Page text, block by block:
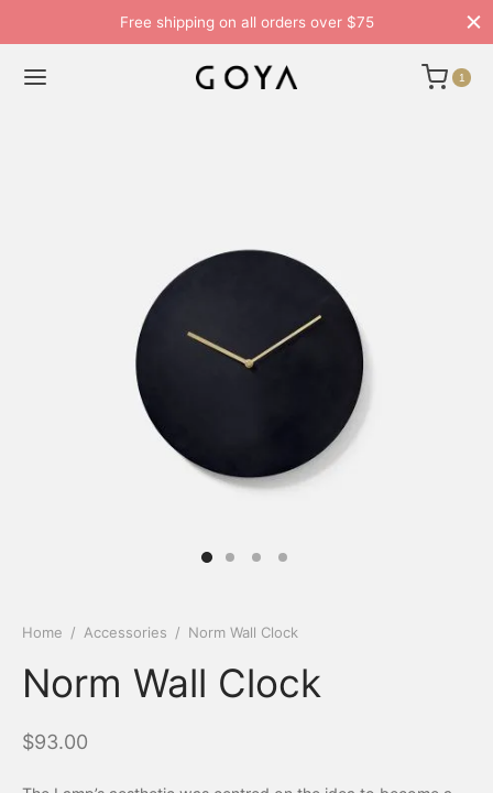
Free shipping on all orders over $75
1
Home / Accessories / Norm Wall Clock
Norm Wall Clock
$93.00